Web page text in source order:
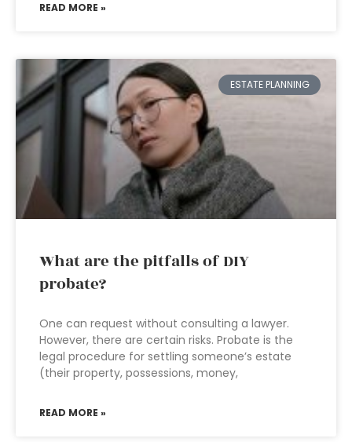
READ MORE »
ESTATE PLANNING
What are the pitfalls of DIY
probate?
One can request without consulting a lawyer.
However, there are certain risks. Probate is the
legal procedure for settling someone’s estate
(their property, possessions, money,
READ MORE »